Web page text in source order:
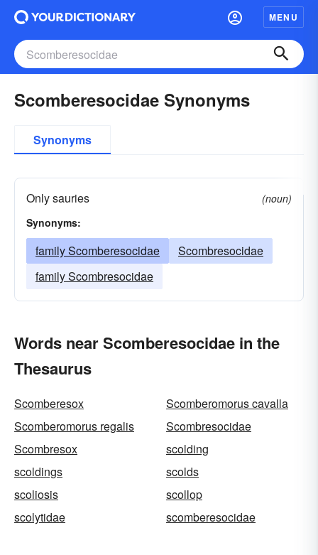
MENU
Scomberesocidae Synonyms
Synonyms
Only sauries
(noun)
Synonyms:
family Scomberesocidae
Scombresocidae
family Scombresocidae
Words near Scomberesocidae in the
Thesaurus
Scomberesox
Scomberomorus cavalla
Scomberomorus regalis
Scombresocidae
Scombresox
scolding
scoldings
scolds
scoliosis
scollop
scolytidae
scomberesocidae